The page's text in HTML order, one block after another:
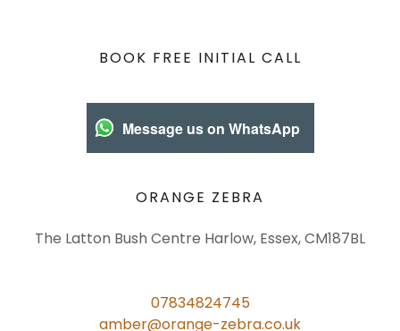
BOOK FREE INITIAL CALL
Message us on WhatsApp
ORANGE ZEBRA
The Latton Bush Centre Harlow, Essex, CM187BL
07834824745
amber@orange-zebra.co.uk